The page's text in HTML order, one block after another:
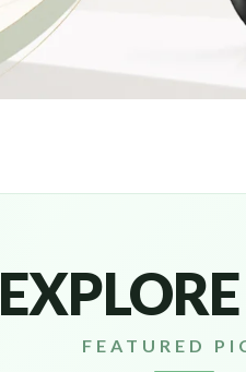
FEATURED